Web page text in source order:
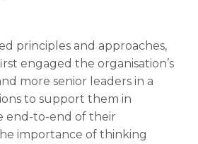
principles and approaches,
engaged the organisation’s
more senior leaders in a
to support them in
end-to-end of their
importance of thinking